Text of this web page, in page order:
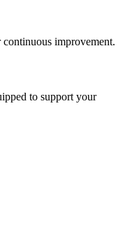
improvement.
to support your